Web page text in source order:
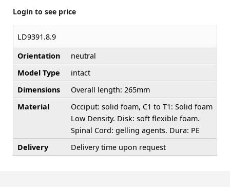
Login to see price
LD9391.8.9
Orientation
neutral
Model Type
intact
Dimensions
Overall length: 265mm
Material
Occiput: solid foam, C1 to T1: Solid foam
Low Density. Disk: soft flexible foam.
Spinal Cord: gelling agents. Dura: PE
Delivery
Delivery time upon request